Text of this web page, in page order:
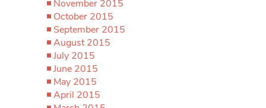
November 2015
October 2015
September 2015
August 2015
July 2015
June 2015
May 2015
April 2015